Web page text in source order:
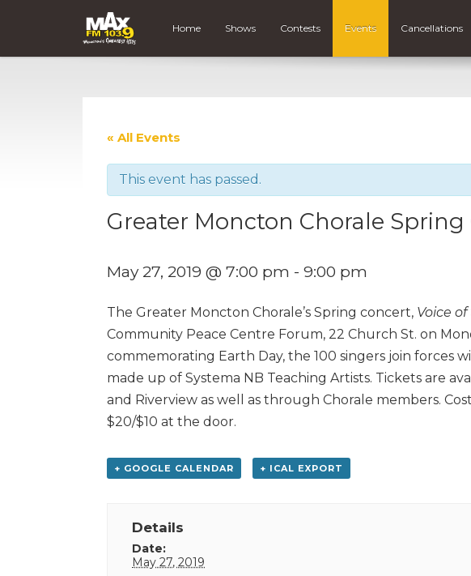
Home Shows Contests Events Cancellations
« All Events
This event has passed.
Greater Moncton Chorale Spring
May 27, 2019 @ 7:00 pm - 9:00 pm
The Greater Moncton Chorale’s Spring concert, Voice
Community Peace Centre Forum, 22 Church St. on
commemorating Earth Day, the 100 singers join forces
made up of Systema NB Teaching Artists. Tickets are
and Riverview as well as through Chorale members.
$20/$10 at the door.
+ GOOGLE CALENDAR + ICAL EXPORT
Details
Date:
May 27, 2019